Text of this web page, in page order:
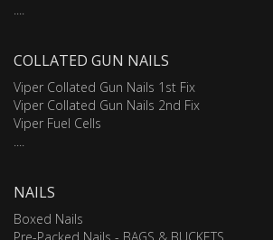
COLLATED GUN NAILS
Viper Collated Gun Nails 1st Fix
Viper Collated Gun Nails 2nd Fix
Viper Fuel Cells
NAILS
Boxed Nails
Pre-Packed Nails - BAGS & BUCKETS